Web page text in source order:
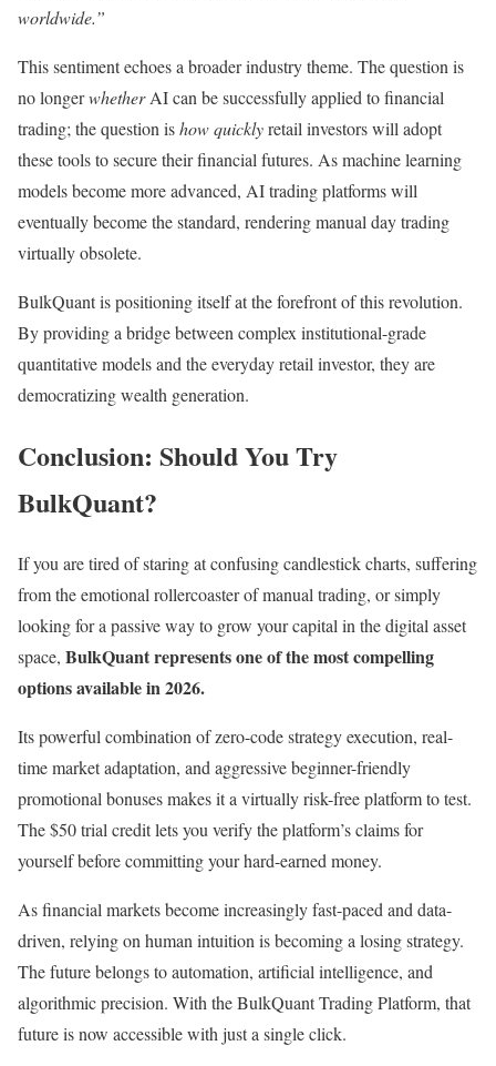
worldwide.”
This sentiment echoes a broader industry theme. The question is
no longerwhetherAI can be successfully applied to financial
trading; the question ishow quicklyretail investors will adopt
these tools to secure their financial futures. As machine learning
models become more advanced, AI trading platforms will
eventually become the standard, rendering manual day trading
virtually obsolete.
BulkQuant is positioning itself at the forefront of this revolution.
By providing a bridge between complex institutional-grade
quantitative models and the everyday retail investor, they are
democratizing wealth generation.
Conclusion: Should You Try
BulkQuant?
If you are tired of staring at confusing candlestick charts, suffering
from the emotional rollercoaster of manual trading, or simply
looking for a passive way to grow your capital in the digital asset
space, BulkQuant represents one of the most compelling
options available in 2026.
Its powerful combination of zero-code strategy execution, real-
time market adaptation, and aggressive beginner-friendly
promotional bonuses makes it a virtually risk-free platform to test.
The $50 trial credit lets you verify the platform’s claims for
yourself before committing your hard-earned money.
As financial markets become increasingly fast-paced and data-
driven, relying on human intuition is becoming a losing strategy.
The future belongs to automation, artificial intelligence, and
algorithmic precision. With the BulkQuant Trading Platform, that
future is now accessible with just a single click.